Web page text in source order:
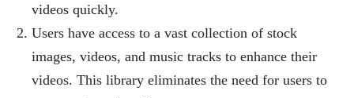
videos quickly.
Users have access to a vast collection of stock
images, videos, and music tracks to enhance their
videos. This library eliminates the need for users to